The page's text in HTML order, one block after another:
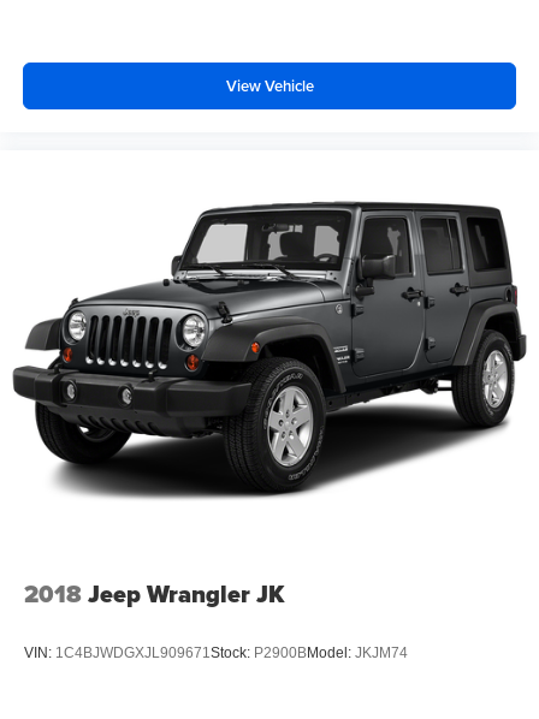
View Vehicle
2018Jeep Wrangler JK
VIN: 1C4BJWDGXJL909671Stock: P2900BModel: JKJM74